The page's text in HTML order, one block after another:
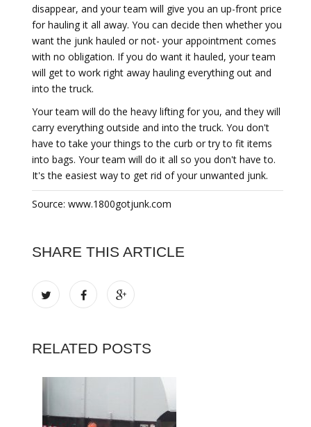
disappear, and your team will give you an up-front price
for hauling it all away. You can decide then whether you
want the junk hauled or not- your appointment comes
with no obligation. If you do want it hauled, your team
will get to work right away hauling everything out and
into the truck.
Your team will do the heavy lifting for you, and they will
carry everything outside and into the truck. You don't
have to take your things to the curb or try to fit items
into bags. Your team will do it all so you don't have to.
It's the easiest way to get rid of your unwanted junk.
Source: www.1800gotjunk.com
SHARE THIS ARTICLE
RELATED POSTS